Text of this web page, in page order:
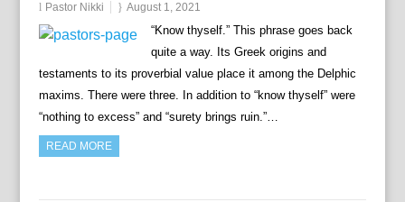
Pastor Nikki August 1, 2021
“Know thyself.” This phrase goes back
quite a way. Its Greek origins and
testaments to its proverbial value place it among the Delphic
maxims. There were three. In addition to “know thyself” were
“nothing to excess” and “surety brings ruin.”…
READ MORE